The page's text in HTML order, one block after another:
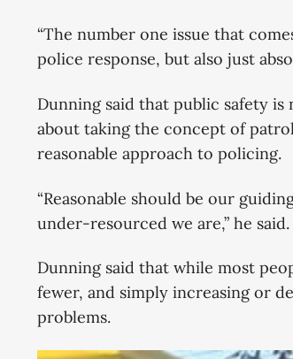
“The number one issue that
police response, but also just
Dunning said that public safety
about taking the concept of
reasonable approach to policing.
“Reasonable should be our
under-resourced we are,” he said.
Dunning said that while most
fewer, and simply increasing or
problems.